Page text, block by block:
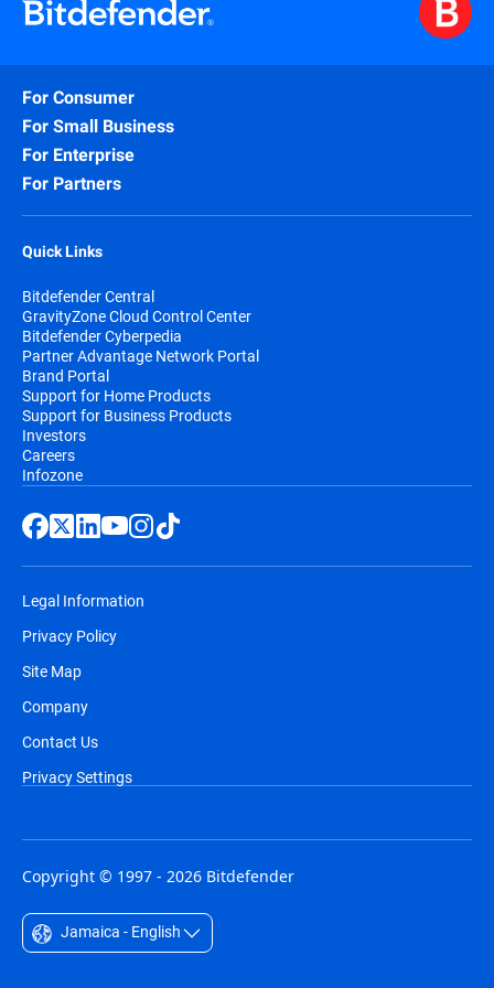
For Consumer
For Small Business
For Enterprise
For Partners
Quick Links
Bitdefender Central
GravityZone Cloud Control Center
Bitdefender Cyberpedia
Partner Advantage Network Portal
Brand Portal
Support for Home Products
Support for Business Products
Investors
Careers
Infozone
Legal Information
Privacy Policy
Site Map
Company
Contact Us
Privacy Settings
Copyright © 1997 - 2026 Bitdefender
Jamaica - English